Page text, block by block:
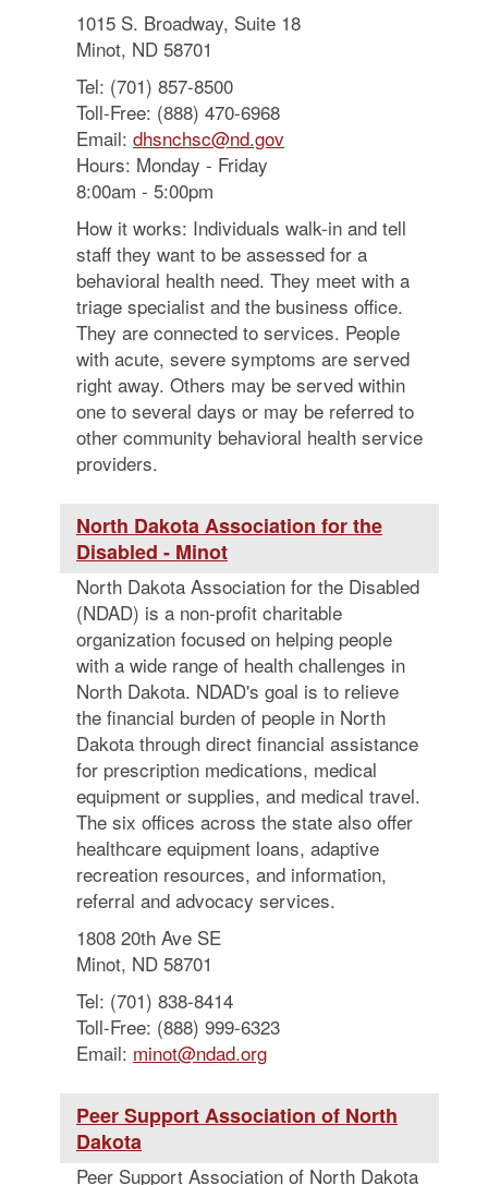
1015 S. Broadway, Suite 18
Minot, ND 58701
Tel: (701) 857-8500
Toll-Free: (888) 470-6968
Email: dhsnchsc@nd.gov
Hours: Monday - Friday
8:00am - 5:00pm
How it works: Individuals walk-in and tell
staff they want to be assessed for a
behavioral health need. They meet with a
triage specialist and the business office.
They are connected to services. People
with acute, severe symptoms are served
right away. Others may be served within
one to several days or may be referred to
other community behavioral health service
providers.
North Dakota Association for the
Disabled - Minot
North Dakota Association for the Disabled
(NDAD) is a non-profit charitable
organization focused on helping people
with a wide range of health challenges in
North Dakota. NDAD's goal is to relieve
the financial burden of people in North
Dakota through direct financial assistance
for prescription medications, medical
equipment or supplies, and medical travel.
The six offices across the state also offer
healthcare equipment loans, adaptive
recreation resources, and information,
referral and advocacy services.
1808 20th Ave SE
Minot, ND 58701
Tel: (701) 838-8414
Toll-Free: (888) 999-6323
Email: minot@ndad.org
Peer Support Association of North
Dakota
Peer Support Association of North Dakota